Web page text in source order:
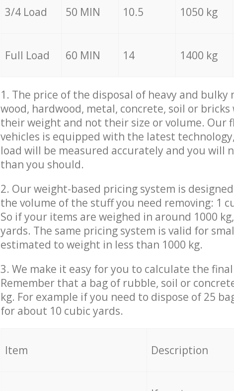
3/4 Load 50 MIN 10.5 1050 kg
Full Load 60 MIN 14 1400 kg
1. The price of the disposal of heavy and bulky
wood, hardwood, metal, concrete, soil or
their weight and not their size or volume. Our
vehicles is equipped with the latest
load will be measured accurately and you will
than you should.
2. Our weight-based pricing system is
the volume of the stuff you need removing: 1
So if your items are weighed in around 1000
yards. The same pricing system is valid for
estimated to weight in less than 1000 kg.
3. We make it easy for you to calculate the
Remember that a bag of rubble, soil or
kg. For example if you need to dispose of 25
for about 10 cubic yards.
Item Description